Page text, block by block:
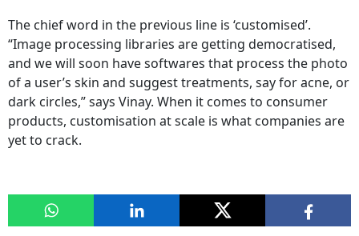
The chief word in the previous line is ‘customised’.
“Image processing libraries are getting democratised,
and we will soon have softwares that process the photo
of a user’s skin and suggest treatments, say for acne, or
dark circles,” says Vinay. When it comes to consumer
products, customisation at scale is what companies are
yet to crack.